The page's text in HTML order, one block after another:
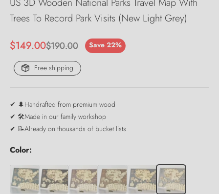
Trees To Record Park Visits (New Light Grey)
Sale price
$149.00Regular price
$190.00 Save 22%
Free shipping
✔ 🌲Handrafted from premium wood
✔ 🛠️Made in our family workshop
✔ 📝Already on thousands of bucket lists
Color: